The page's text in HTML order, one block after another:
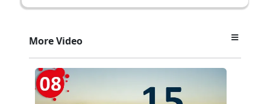
More Video